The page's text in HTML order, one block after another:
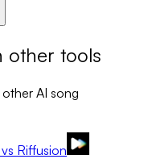
other tools
AI song
vs Riffusion